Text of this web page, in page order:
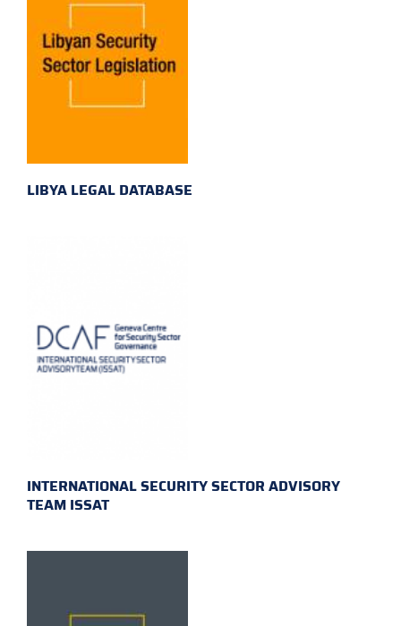
LIBYA LEGAL DATABASE
INTERNATIONAL SECURITY SECTOR ADVISORY
TEAM ISSAT